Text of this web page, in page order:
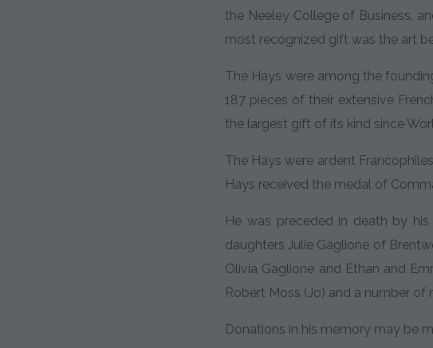
the Neeley College of Business,
most recognized gift was the art
The Hays were among the
187 pieces of their extensive
the largest gift of its kind since
The Hays were ardent
Hays received the medal of
He was preceded in death by
daughters Julie Gaglione of
Olivia Gaglione and Ethan and
Robert Moss (Jo) and a number
Donations in his memory may be